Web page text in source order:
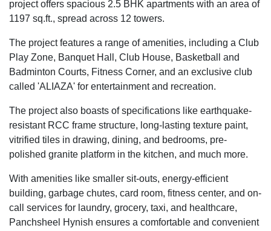
project offers spacious 2.5 BHK apartments with an area of
1197 sq.ft., spread across 12 towers.
The project features a range of amenities, including a Club
Play Zone, Banquet Hall, Club House, Basketball and
Badminton Courts, Fitness Corner, and an exclusive club
called 'ALIAZA' for entertainment and recreation.
The project also boasts of specifications like earthquake-
resistant RCC frame structure, long-lasting texture paint,
vitrified tiles in drawing, dining, and bedrooms, pre-
polished granite platform in the kitchen, and much more.
With amenities like smaller sit-outs, energy-efficient
building, garbage chutes, card room, fitness center, and on-
call services for laundry, grocery, taxi, and healthcare,
Panchsheel Hynish ensures a comfortable and convenient